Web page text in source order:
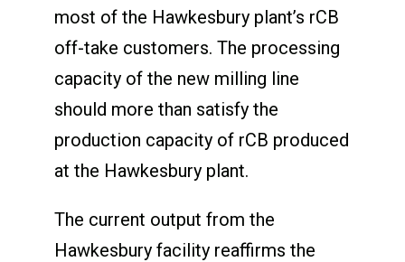
most of the Hawkesbury plant’s rCB
off-take customers. The processing
capacity of the new milling line
should more than satisfy the
production capacity of rCB produced
at the Hawkesbury plant.
The current output from the
Hawkesbury facility reaffirms the